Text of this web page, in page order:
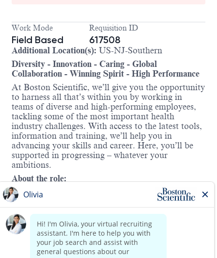
Work Mode
Field Based
Requisition ID
617508
Additional Location(s): US-NJ-Southern
Diversity - Innovation - Caring - Global
Collaboration - Winning Spirit - High Performance
At Boston Scientific, we’ll give you the opportunity
to harness all that’s within you by working in
teams of diverse and high-performing employees,
tackling some of the most important health
industry challenges. With access to the latest tools,
information and training, we’ll help you in
advancing your skills and career. Here, you’ll be
supported in progressing – whatever your
ambitions.
About the role:
As an AF Solutions Senior Clinical Specialist, you
will play a vital role in transforming patient care by
supporting two of Boston Scientific’s
groundbreaking technologies—
Watchman™and FARAPULSE™.In this field-
based position, you will collaborate with a dynamic
team to drive clinical adoption, support education
Read more